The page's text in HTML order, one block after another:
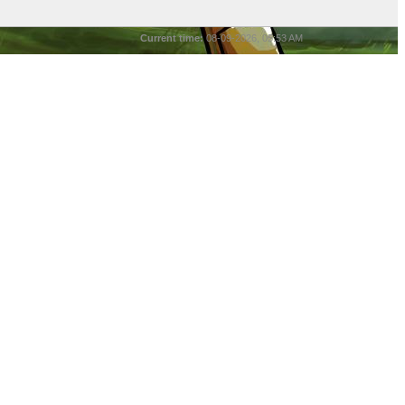
Current time: 08-09-2026, 05:53 AM